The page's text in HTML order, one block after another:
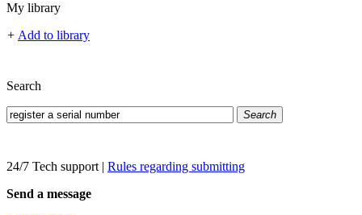
My library
+ Add to library
Search
Search
24/7 Tech support | Rules regarding submitting
Send a message